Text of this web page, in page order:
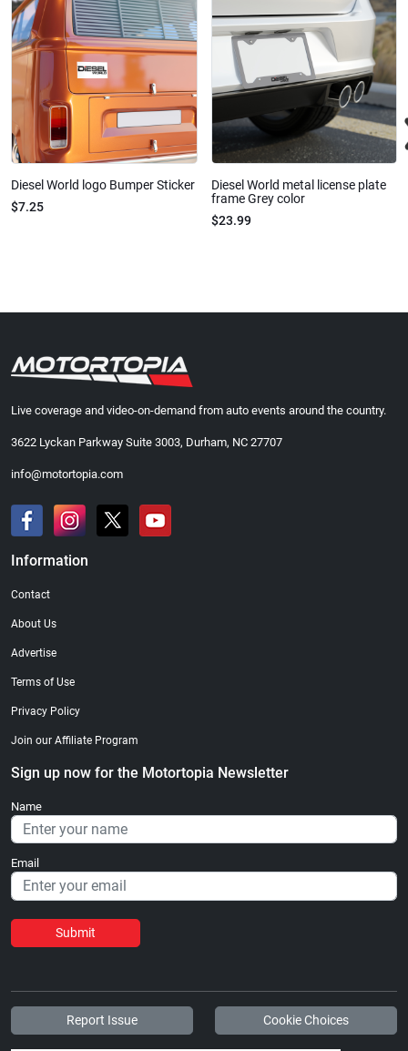
Diesel World logo Bumper Sticker
$7.25
Diesel World metal license plate
frame Grey color
$23.99
Live coverage and video-on-demand from auto events around the country.
3622 Lyckan Parkway Suite 3003, Durham, NC 27707
info@motortopia.com
Information
Contact
About Us
Advertise
Terms of Use
Privacy Policy
Join our Affiliate Program
Sign up now for the Motortopia Newsletter
Name
Email
Submit
Report Issue Cookie Choices